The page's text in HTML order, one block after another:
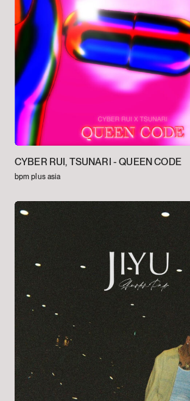
CYBER RUI, TSUNARI -QUEEN CODE
bpm plus asia